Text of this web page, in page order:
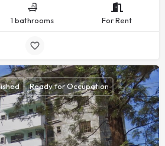
1 bathrooms For Rent
Ready for Occupation